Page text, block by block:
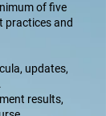
of five
practices and
updates,
results,